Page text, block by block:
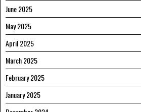
June 2025
May 2025
April 2025
March 2025
February 2025
January 2025